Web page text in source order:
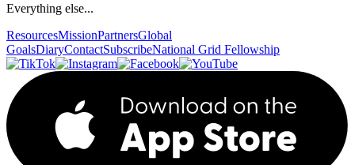
Everything else...
ResourcesMissionPartnersGlobal
GoalsDiaryContactSubscribeNational Grid Fellowship